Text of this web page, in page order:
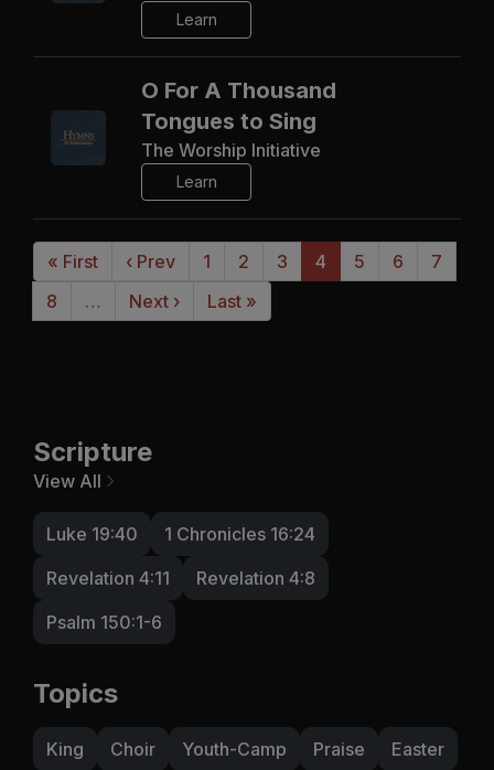
Learn
O For A Thousand
Tongues to Sing
The Worship Initiative
Learn
« First ‹ Prev 1 2 3 4 5 6
7
8
… Next › Last »
Scripture
View All
Luke 19:40
1 Chronicles 16:24
Revelation 4:11
Revelation 4:8
Psalm 150:1-6
Topics
King Choir Youth-Camp Praise
Easter